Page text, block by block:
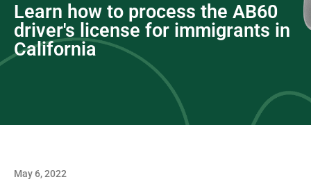
Learn how to process the AB60
driver's license for immigrants in
California
May 6, 2022